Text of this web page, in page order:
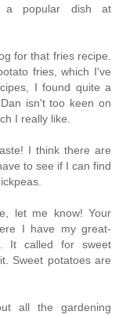
a popular dish at
for that fries recipe.
fries, which I've
I found quite a
isn't too keen on
I really like.
I think there are
to see if I can find
let me know! Your
I have my great-
It called for sweet
Sweet potatoes are
all the gardening